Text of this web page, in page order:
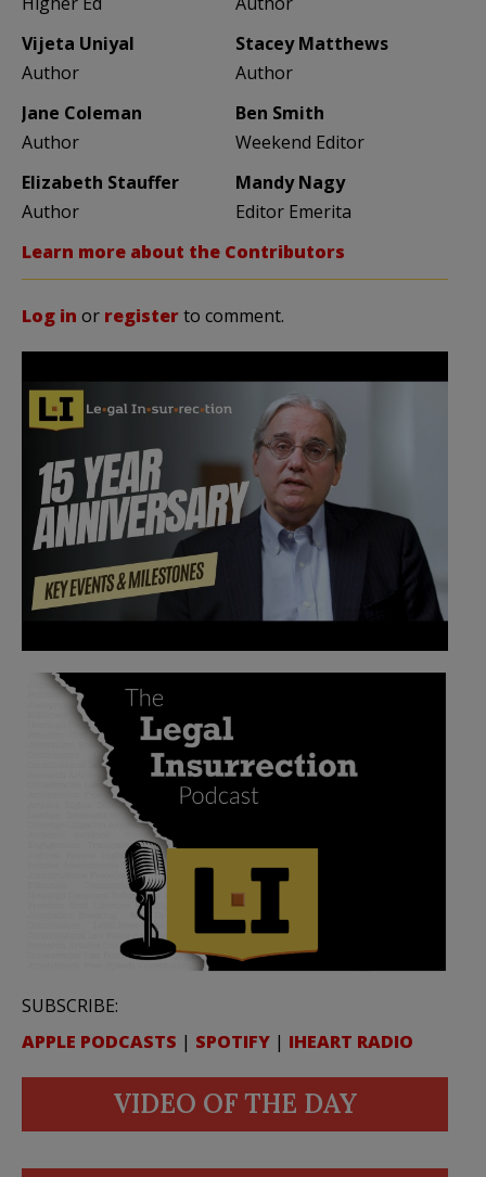
Vijeta Uniyal
Author
Stacey Matthews
Author
Jane Coleman
Author
Ben Smith
Weekend Editor
Elizabeth Stauffer
Author
Mandy Nagy
Editor Emerita
Learn more about the Contributors
Log in or registerto comment.
SUBSCRIBE:
APPLE PODCASTS | SPOTIFY | IHEART RADIO
VIDEO OF THE DAY